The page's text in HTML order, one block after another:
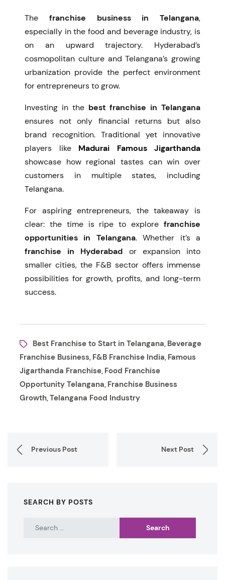
The franchise business in Telangana,
especially in the food and beverage industry, is
on an upward trajectory. Hyderabad’s
cosmopolitan culture and Telangana’s growing
urbanization provide the perfect environment
for entrepreneurs to grow.
Investing in the best franchise in Telangana
ensures not only financial returns but also
brand recognition. Traditional yet innovative
players like Madurai Famous Jigarthanda
showcase how regional tastes can win over
customers in multiple states, including
Telangana.
For aspiring entrepreneurs, the takeaway is
clear: the time is ripe to explore franchise
opportunities in Telangana. Whether it’s a
franchise in Hyderabad or expansion into
smaller cities, the F&B sector offers immense
possibilities for growth, profits, and long-term
success.
Best Franchise to Start in Telangana, Beverage
Franchise Business, F&B Franchise India, Famous
Jigarthanda Franchise, Food Franchise
Opportunity Telangana, Franchise Business
Growth,Telangana Food Industry
Previous Post Next Post
SEARCH BY POSTS